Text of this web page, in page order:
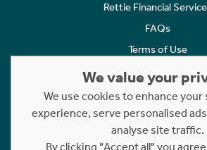
Rettie Financial
FAQs
Terms of Use
Cookies Policy
Complaints
Statement to Respectful
We value your
We use cookies to enhance
experience, serve personalised
analyse site traffic.
By clicking "Accept all" you